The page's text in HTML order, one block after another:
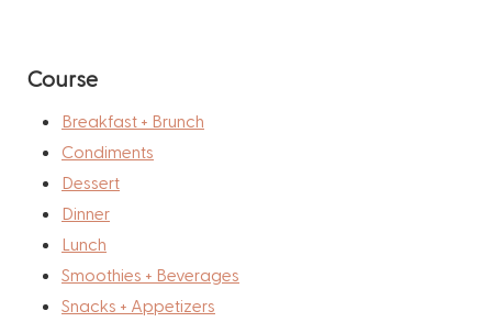
Course
Breakfast + Brunch
Condiments
Dessert
Dinner
Lunch
Smoothies + Beverages
Snacks + Appetizers